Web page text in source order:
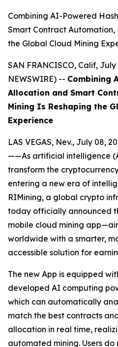
Combining AI-Powered
Smart Contract Automation,
the Global Cloud Mining
SAN FRANCISCO, Calif, July
NEWSWIRE) -- Combining
Allocation and Smart
Mining Is Reshaping the
Experience
LAS VEGAS, Nev., July 08,
——As artificial intelligence
transform the
entering a new era of
RIMining, a global crypto
today officially announced
mobile cloud mining
worldwide with a smarter,
accessible solution for
The new App is equipped
developed AI computing
which can automatically
match the best contracts
allocation in real time,
automated mining. Users do